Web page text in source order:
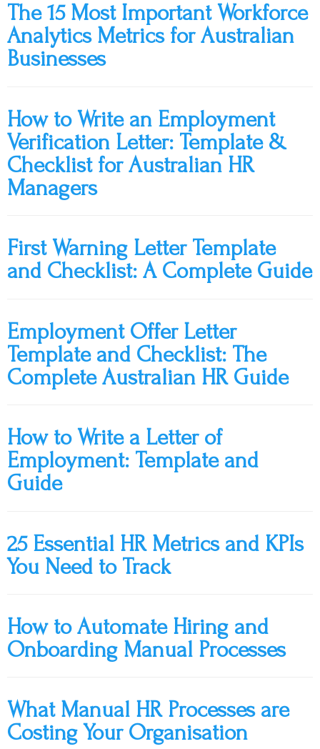
The 15 Most Important Workforce
Analytics Metrics for Australian
Businesses
How to Write an Employment
Verification Letter: Template &
Checklist for Australian HR
Managers
First Warning Letter Template
and Checklist: A Complete Guide
Employment Offer Letter
Template and Checklist: The
Complete Australian HR Guide
How to Write a Letter of
Employment: Template and
Guide
25 Essential HR Metrics and KPIs
You Need to Track
How to Automate Hiring and
Onboarding Manual Processes
What Manual HR Processes are
Costing Your Organisation